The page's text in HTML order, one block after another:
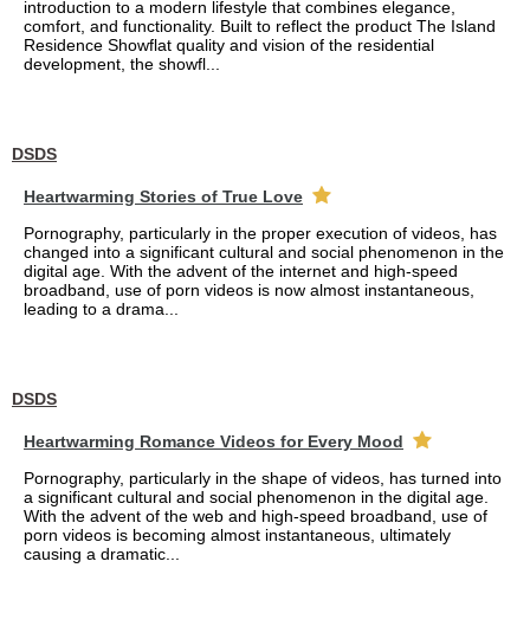
introduction to a modern lifestyle that combines elegance,
comfort, and functionality. Built to reflect the product The Island
Residence Showflat quality and vision of the residential
development, the showfl...
DSDS
Heartwarming Stories of True Love
Pornography, particularly in the proper execution of videos, has
changed into a significant cultural and social phenomenon in the
digital age. With the advent of the internet and high-speed
broadband, use of porn videos is now almost instantaneous,
leading to a drama...
DSDS
Heartwarming Romance Videos for Every Mood
Pornography, particularly in the shape of videos, has turned into
a significant cultural and social phenomenon in the digital age.
With the advent of the web and high-speed broadband, use of
porn videos is becoming almost instantaneous, ultimately
causing a dramatic...